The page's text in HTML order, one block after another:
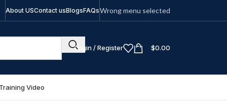
About USContact usBlogsFAQsWrong menu selected
Login / Register $0.00
Training Video